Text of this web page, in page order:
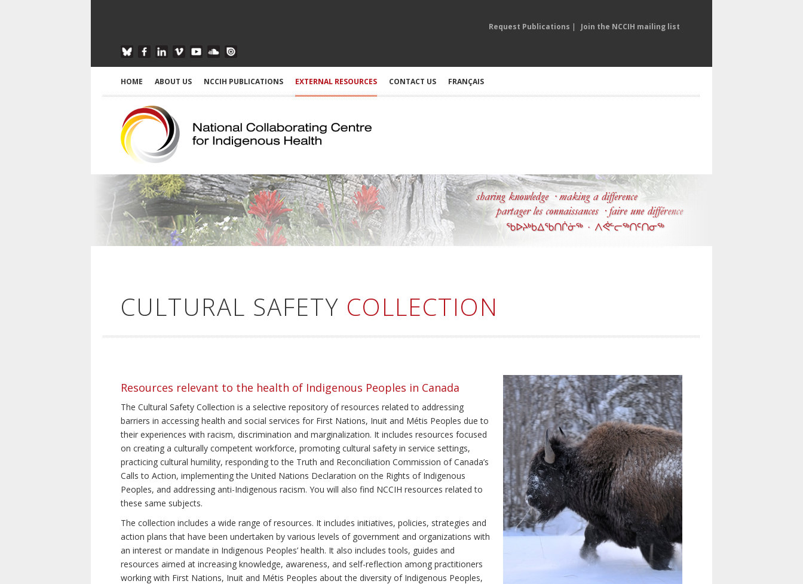
Request Publications | Join the NCCIH mailing list
HOME ABOUT US NCCIH PUBLICATIONS EXTERNAL RESOURCES CONTACT US FRANÇAIS
CULTURAL SAFETY COLLECTION
Resources relevant to the health of Indigenous Peoples in Canada
The Cultural Safety Collection is a selective repository of resources related to addressing
barriers in accessing health and social services for First Nations, Inuit and Métis Peoples due to
their experiences with racism, discrimination and marginalization. It includes resources focused
on creating a culturally competent workforce, promoting cultural safety in service settings,
practicing cultural humility, responding to the Truth and Reconciliation Commission of Canada’s
Calls to Action, implementing the United Nations Declaration on the Rights of Indigenous
Peoples, and addressing anti-Indigenous racism. You will also find NCCIH resources related to
these same subjects.
The collection includes a wide range of resources. It includes initiatives, policies, strategies and
action plans that have been undertaken by various levels of government and organizations with
an interest or mandate in Indigenous Peoples’ health. It also includes tools, guides and
resources aimed at increasing knowledge, awareness, and self-reflection among practitioners
working with First Nations, Inuit and Métis Peoples about the diversity of Indigenous Peoples,